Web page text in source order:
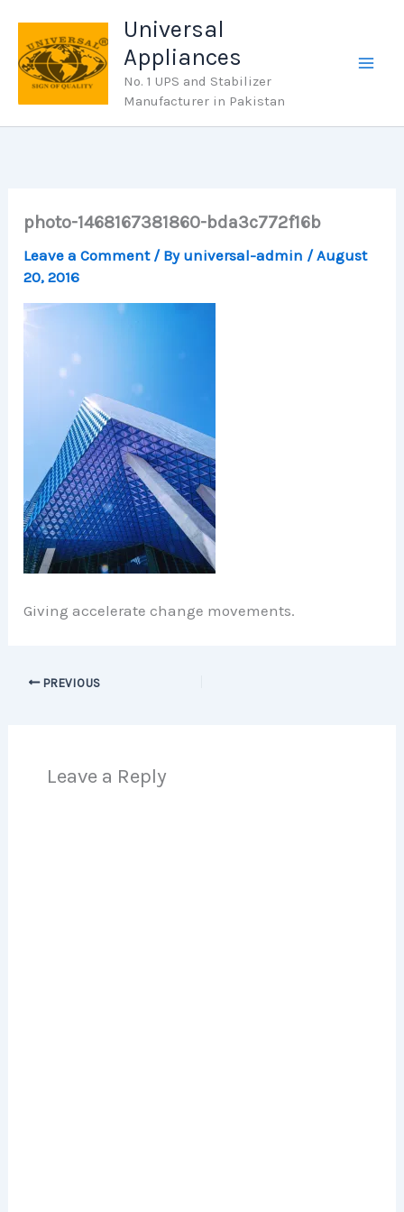
content
Universal
Appliances
No. 1 UPS and Stabilizer
Manufacturer in Pakistan
photo-1468167381860-bda3c772f16b
Leave a Comment / By universal-admin /August
20, 2016
Giving accelerate change movements.
PREVIOUS
Leave a Reply